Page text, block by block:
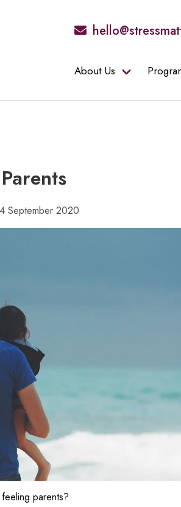
About Us
September 2020
parents?